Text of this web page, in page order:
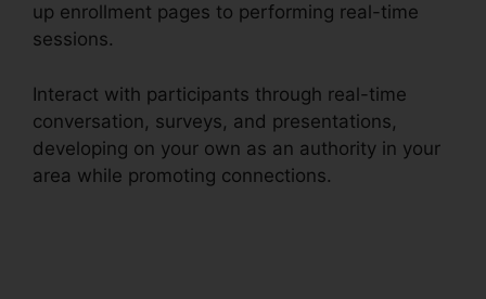
up enrollment pages to performing real-time
sessions.
Interact with participants through real-time
conversation, surveys, and presentations,
developing on your own as an authority in your
area while promoting connections.